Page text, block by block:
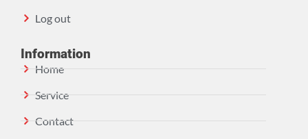
Log out
Information
Home
Service
Contact